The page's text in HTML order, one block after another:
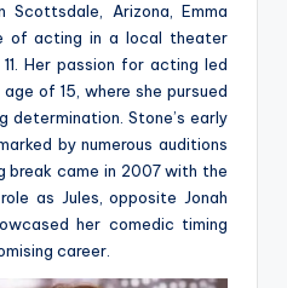
Scottsdale, Arizona, Emma
of acting in a local theater
Her passion for acting led
of 15, where she pursued
determination. Stone’s early
by numerous auditions
break came in 2007 with the
as Jules, opposite Jonah
her comedic timing
career.